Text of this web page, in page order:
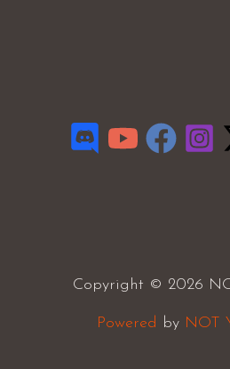
Copyright © 2026
Powered by NOT